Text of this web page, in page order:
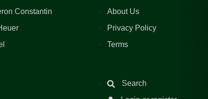
Constantin
About Us
Privacy Policy
Terms
Search